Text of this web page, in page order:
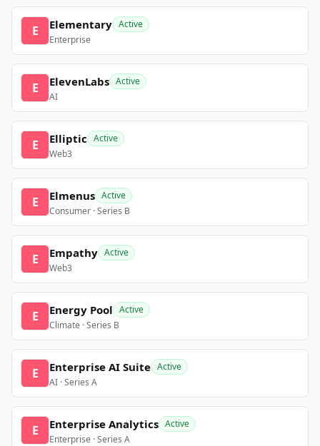
E Elementary Active
Enterprise
E ElevenLabs Active
AI
E Elliptic Active
Web3
E Elmenus Active
Consumer · Series B
E Empathy Active
Web3
E Energy Pool Active
Climate · Series B
E Enterprise AI Suite Active
AI · Series A
E Enterprise Analytics Active
Enterprise · Series A